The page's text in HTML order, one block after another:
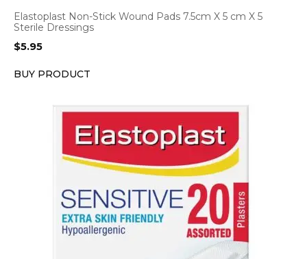
Elastoplast Non-Stick Wound Pads 7.5cm X 5 cm X 5
Sterile Dressings
$5.95
BUY PRODUCT